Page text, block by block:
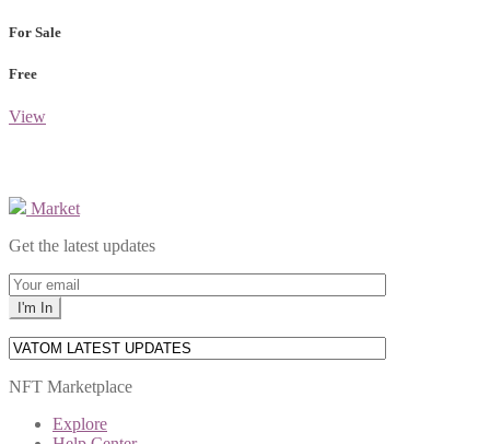
For Sale
Free
View
Market
Get the latest updates
NFT Marketplace
Explore